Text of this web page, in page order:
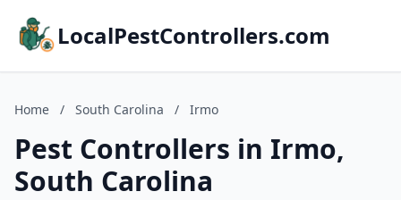
LocalPestControllers.com
Home / South Carolina / Irmo
Pest Controllers in Irmo,
South Carolina